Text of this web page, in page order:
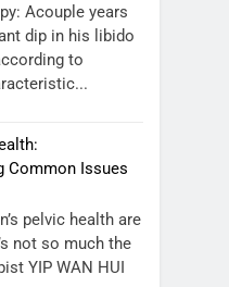
Acouple years
dip in his libido
to
Common Issues
pelvic health are
not so much the
YIP WAN HUI